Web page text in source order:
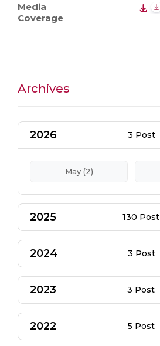
Media
Coverage
Archives
2026 3 Post
May (2)
2025 130 Post
2024 3 Post
2023 3 Post
2022 5 Post